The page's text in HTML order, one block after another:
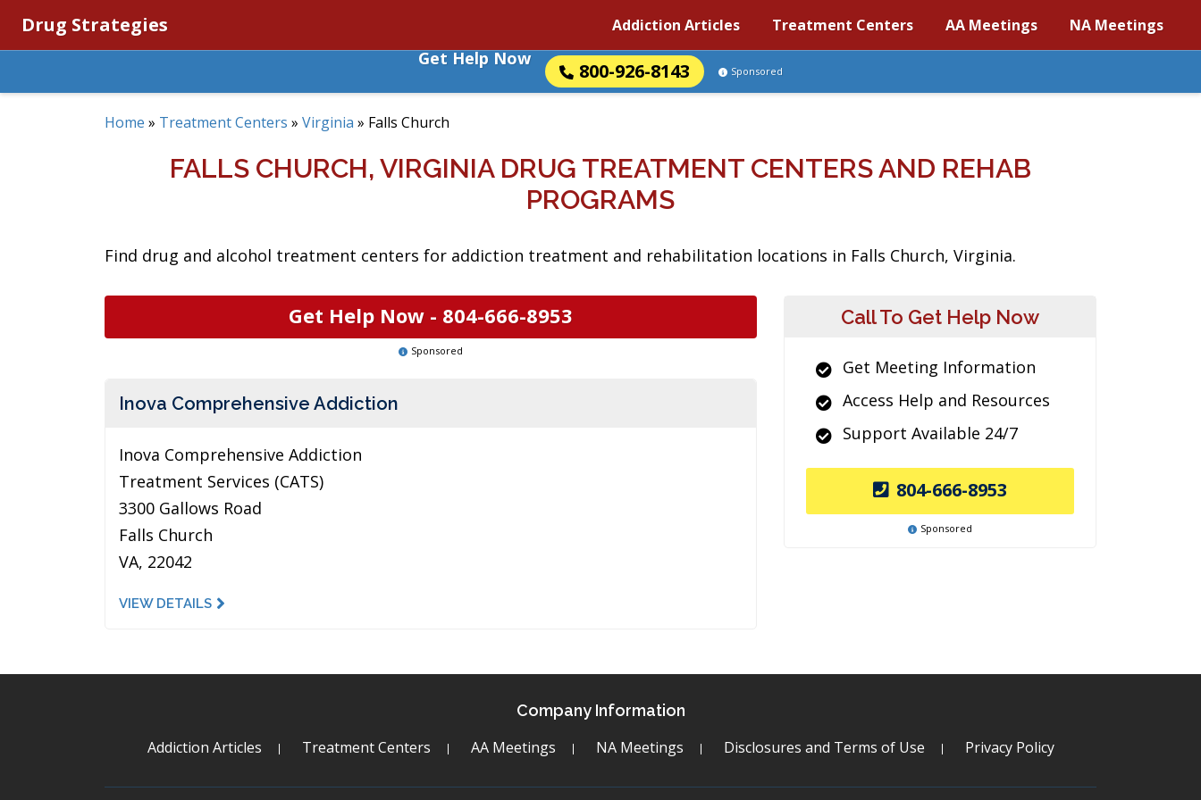
Drug Strategies Addiction Articles Treatment Centers AA Meetings NA Meetings
Get Help Now
800-926-8143 Sponsored
Home » Treatment Centers » Virginia » Falls Church
FALLS CHURCH, VIRGINIA DRUG TREATMENT CENTERS AND REHAB
PROGRAMS
Find drug and alcohol treatment centers for addiction treatment and rehabilitation locations in Falls Church, Virginia.
Get Help Now - 804-666-8953
Sponsored
Inova Comprehensive Addiction
Inova Comprehensive Addiction
Treatment Services (CATS)
3300 Gallows Road
Falls Church
VA, 22042
VIEW DETAILS
Call To Get Help Now
Get Meeting Information
Access Help and Resources
Support Available 24/7
804-666-8953
Sponsored
Company Information
Addiction Articles Treatment Centers AA Meetings NA Meetings Disclosures and Terms of Use Privacy Policy